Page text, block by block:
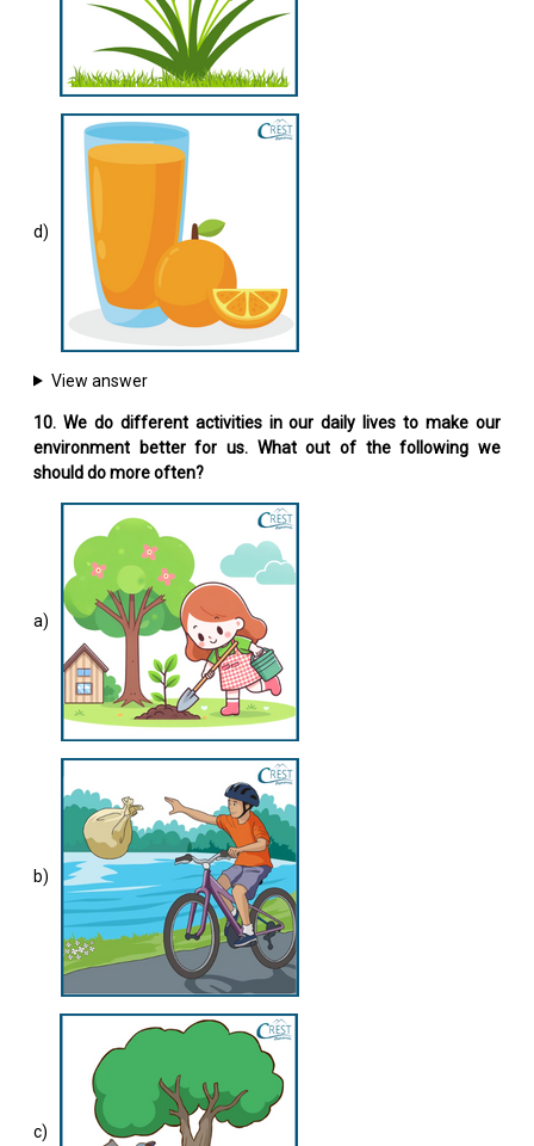
d)
View answer
10. We do different activities in our daily lives to make our
environment better for us. What out of the following we
should do more often?
a)
b)
c)